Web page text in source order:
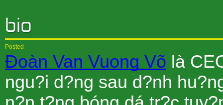
Posted
Ðoàn Van Vuong Võ là
ngu?i d?ng sau d?nh